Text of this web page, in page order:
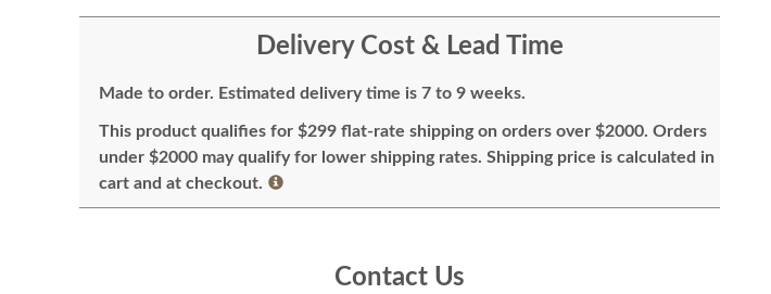
Delivery Cost & Lead Time
Made to order. Estimated delivery time is 7 to 9 weeks.
This product qualifies for $299 flat-rate shipping on orders over $2000. Orders
under $2000 may qualify for lower shipping rates. Shipping price is calculated in
cart and at checkout.
Contact Us